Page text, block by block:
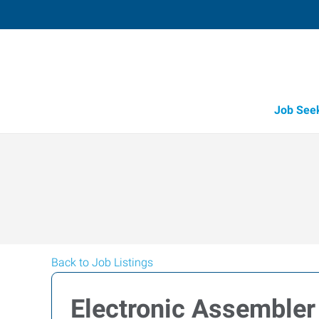
Job
Back to Job Listings
Electronic Assembler